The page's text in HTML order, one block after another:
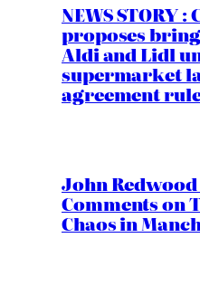
NEWS STORY :
proposes
Aldi and Lidl
supermarket
agreement
John Redwood
Comments on
Chaos in